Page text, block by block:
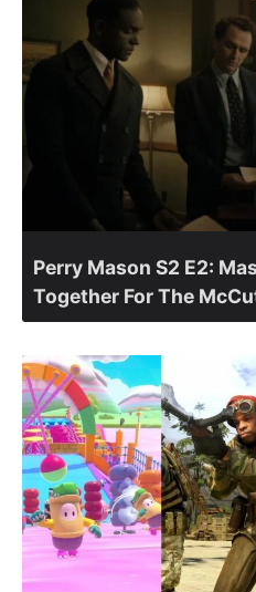
Perry Mason S2 E2:
Together For The